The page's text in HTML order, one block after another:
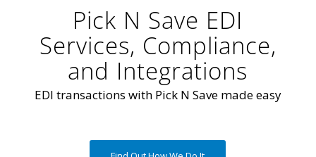
Pick N Save EDI
Services, Compliance,
and Integrations
EDI transactions with Pick N Save made easy